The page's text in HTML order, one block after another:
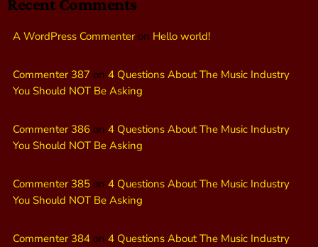
Recent Comments
A WordPress Commenteron Hello world!
Commenter 387 on 4 Questions About The Music Industry
You Should NOT Be Asking
Commenter 386 on 4 Questions About The Music Industry
You Should NOT Be Asking
Commenter 385 on 4 Questions About The Music Industry
You Should NOT Be Asking
Commenter 384 on 4 Questions About The Music Industry